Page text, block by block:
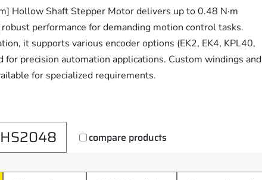
Hollow Shaft Stepper Motor delivers up to 0.48 N·m
performance for demanding motion control tasks.
it supports various encoder options (EK2, EK4, KPL40,
precision automation applications. Custom windings and
for specialized requirements.
compare products